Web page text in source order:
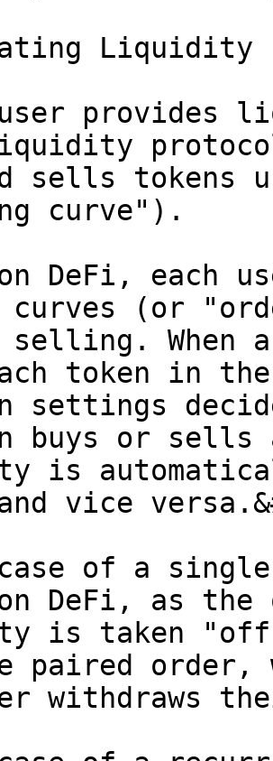
Liquidity
user
sells tokens
curve").
DeFi, each
curves (or
When
token in the
settings
buys or sells
is
vice
of a
DeFi, as
is taken
paired
withdraws